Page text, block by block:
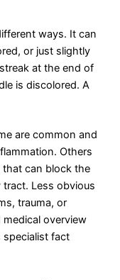
ways. It can
or just slightly
at the end of
is discolored. A
are common and
Others
that can block the
Less obvious
trauma, or
medical overview
specialist fact